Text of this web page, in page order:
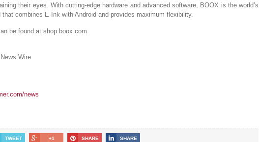
their eyes. With cutting-edge hardware and advanced software, BOOX is the world’s
combines E Ink with Android and provides maximum flexibility.
be found at shop.boox.com
Wire
news
TWEET +1 SHARE SHARE